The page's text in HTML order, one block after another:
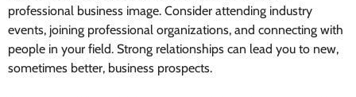
professional business image. Consider attending industry
events, joining professional organizations, and connecting with
people in your field. Strong relationships can lead you to new,
sometimes better, business prospects.